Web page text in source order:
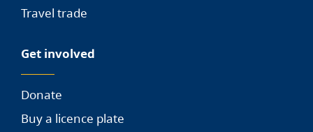
Travel trade
Get involved
Donate
Buy a licence plate